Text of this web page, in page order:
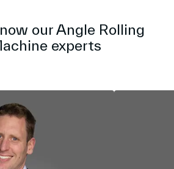
our Angle Rolling
experts